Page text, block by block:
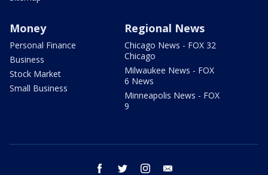
Money
Personal Finance
Business
Stock Market
Small Business
Regional News
Chicago News - FOX 32
Chicago
Milwaukee News - FOX
6 News
Minneapolis News - FOX
9
facebook twitter instagram